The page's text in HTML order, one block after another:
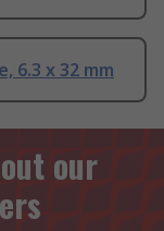
6.3 x 32 mm
our